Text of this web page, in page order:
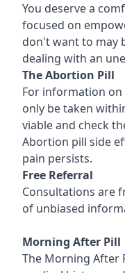
You deserve a
focused on
don't want to may
dealing with an
The Abortion Pill
For information
only be taken
viable and check
Abortion pill side
pain persists.
Free Referral
Consultations are
of unbiased
Morning After Pill
The Morning After